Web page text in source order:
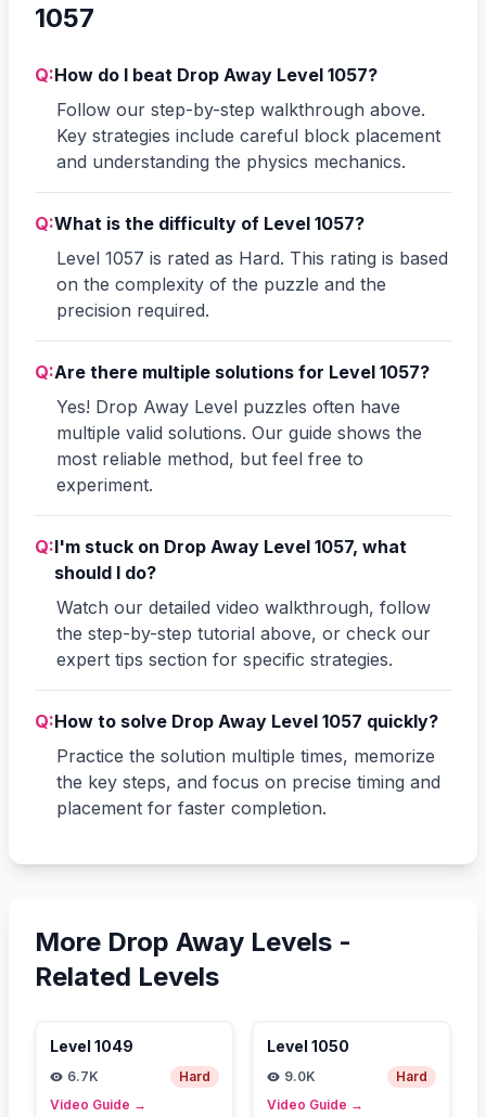
1057
Q:How do I beat Drop Away Level 1057?
Follow our step-by-step walkthrough above.
Key strategies include careful block placement
and understanding the physics mechanics.
Q:What is the difficulty of Level 1057?
Level 1057 is rated as Hard. This rating is based
on the complexity of the puzzle and the
precision required.
Q:Are there multiple solutions for Level 1057?
Yes! Drop Away Level puzzles often have
multiple valid solutions. Our guide shows the
most reliable method, but feel free to
experiment.
Q:I'm stuck on Drop Away Level 1057, what
should I do?
Watch our detailed video walkthrough, follow
the step-by-step tutorial above, or check our
expert tips section for specific strategies.
Q:How to solve Drop Away Level 1057 quickly?
Practice the solution multiple times, memorize
the key steps, and focus on precise timing and
placement for faster completion.
More Drop Away Levels -
Related Levels
Level 1049
6.7K
Hard
Video Guide →
Level 1050
9.0K
Hard
Video Guide →